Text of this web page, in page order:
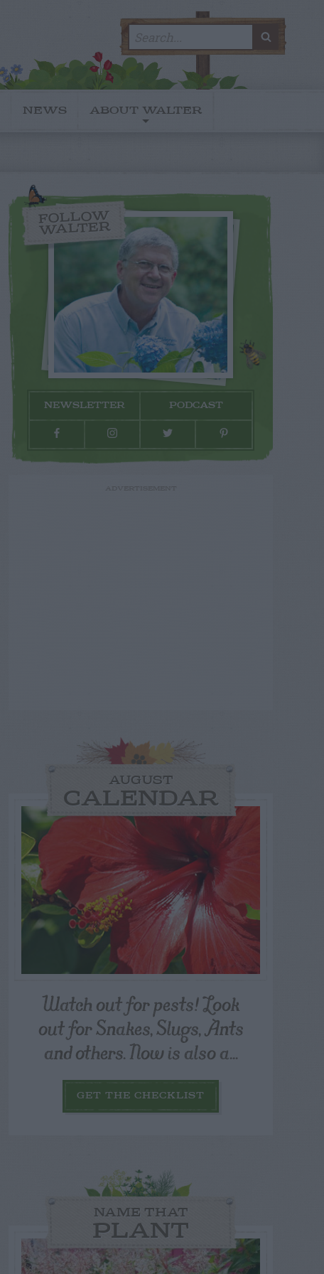
for:
NEWS ABOUT WALTER
FOLLOW
WALTER
NEWSLETTER PODCAST
AUGUST
CALENDAR
Watch out for pests! Look
out for Snakes, Slugs, Ants
and others. Now is also a...
GET THE CHECKLIST
NAME THAT
PLANT